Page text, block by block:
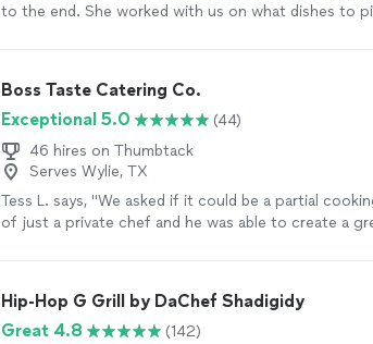
to the end. She worked with us on what dishes to
kind and patient with them! We didn’t have any
and it felt more like having a friend over and cook
just met. The food was absolutely amazing. I didn’t
kitchen was capable of smelling that good. We
minute of this experience and will have Chef Faryal
sooner than later!" See more
Boss Taste Catering Co.
Exceptional 5.0
(44)
46 hires on Thumbtack
Serves Wylie, TX
Tess L. says, "We asked if it could be a partial
of just a private chef and he was able to create a
Hip-Hop G Grill by DaChef Shadigidy
Great 4.8
(142)